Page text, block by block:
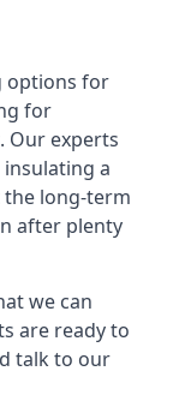
options for
for
Our experts
a
long-term
after plenty
we can
are ready to
talk to our